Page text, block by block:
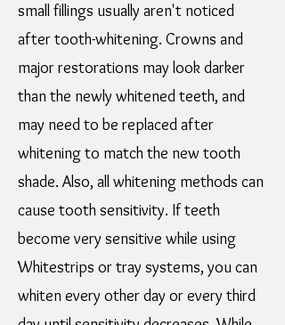
small fillings usually aren't noticed
after tooth-whitening. Crowns and
major restorations may look darker
than the newly whitened teeth, and
may need to be replaced after
whitening to match the new tooth
shade. Also, all whitening methods can
cause tooth sensitivity. If teeth
become very sensitive while using
Whitestrips or tray systems, you can
whiten every other day or every third